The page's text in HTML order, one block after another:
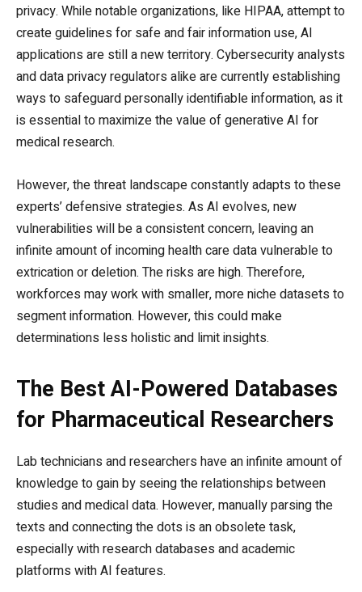
privacy. While notable organizations, like HIPAA, attempt to
create guidelines for safe and fair information use, AI
applications are still a new territory. Cybersecurity analysts
and data privacy regulators alike are currently establishing
ways to safeguard personally identifiable information, as it
is essential to maximize the value of generative AI for
medical research.
However, the threat landscape constantly adapts to these
experts’ defensive strategies. As AI evolves, new
vulnerabilities will be a consistent concern, leaving an
infinite amount of incoming health care data vulnerable to
extrication or deletion. The risks are high. Therefore,
workforces may work with smaller, more niche datasets to
segment information. However, this could make
determinations less holistic and limit insights.
The Best AI-Powered Databases
for Pharmaceutical Researchers
Lab technicians and researchers have an infinite amount of
knowledge to gain by seeing the relationships between
studies and medical data. However, manually parsing the
texts and connecting the dots is an obsolete task,
especially with research databases and academic
platforms with AI features.